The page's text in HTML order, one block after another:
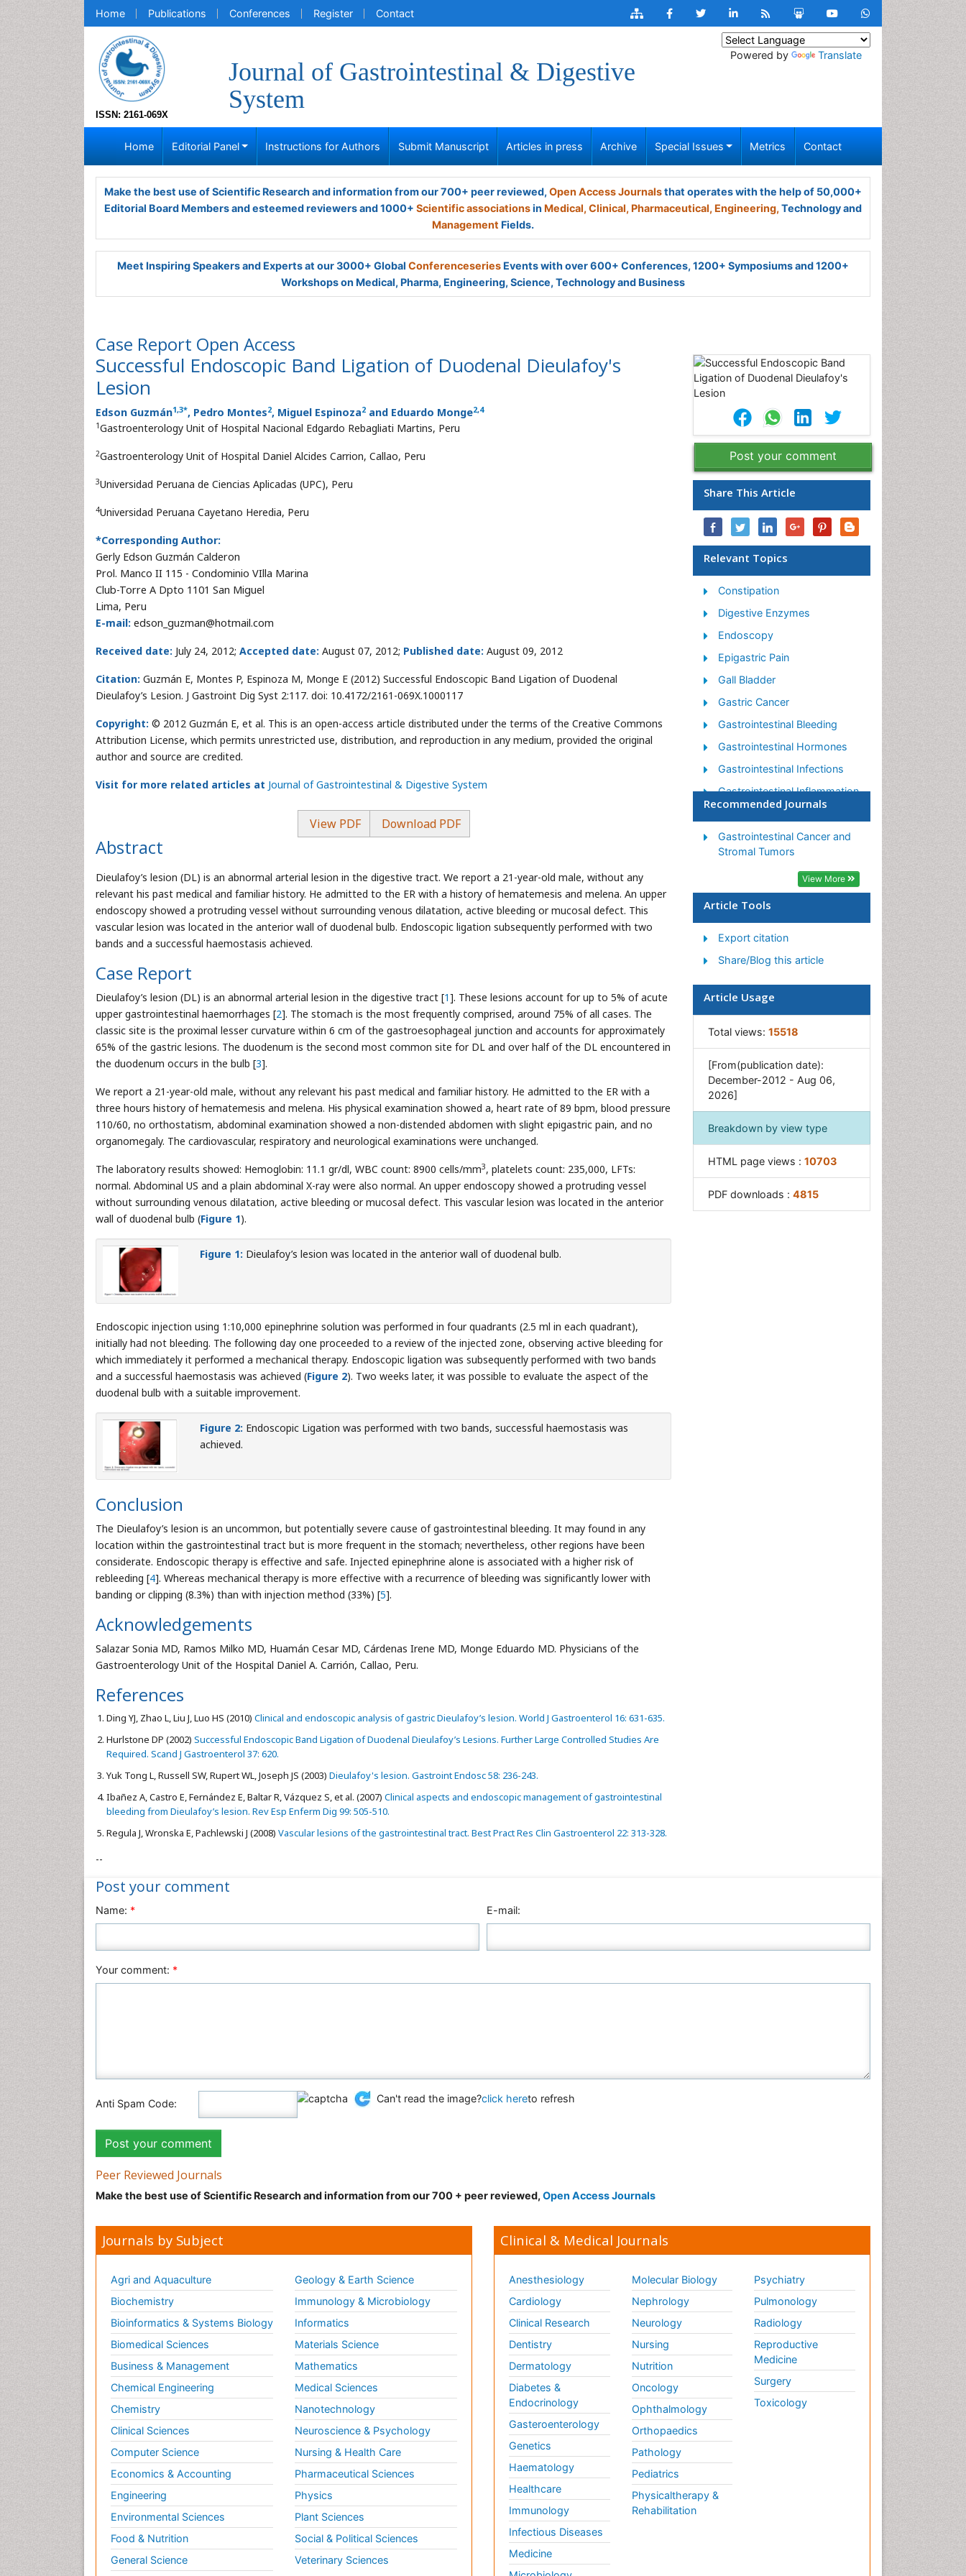
Home Publications Conferences Register Contact
ISSN: 2161-069X
Journal of Gastrointestinal & Digestive
System
Powered by Translate
Home Editorial Panel Instructions for Authors Submit Manuscript Articles in press Archive Special Issues Metrics Contact
Make the best use of Scientific Research and information from our 700+ peer reviewed, Open Access Journalsthat operates with the help of 50,000+
Editorial Board Members and esteemed reviewers and 1000+ Scientific associationsin Medical, Clinical, Pharmaceutical, Engineering, Technology and
Management Fields.
Meet Inspiring Speakers and Experts at our 3000+ Global Conferenceseries Events with over 600+ Conferences, 1200+ Symposiums and 1200+
Workshops on Medical, Pharma, Engineering, Science, Technology and Business
Case Report Open Access
Successful Endoscopic Band Ligation of Duodenal Dieulafoy's
Lesion
Edson Guzmán1,3*, Pedro Montes2, Miguel Espinoza2 and Eduardo Monge2,4
1Gastroenterology Unit of Hospital Nacional Edgardo Rebagliati Martins, Peru
2Gastroenterology Unit of Hospital Daniel Alcides Carrion, Callao, Peru
3Universidad Peruana de Ciencias Aplicadas (UPC), Peru
4Universidad Peruana Cayetano Heredia, Peru
*Corresponding Author:
Gerly Edson Guzmán Calderon
Prol. Manco II 115 - Condominio VIlla Marina
Club-Torre A Dpto 1101 San Miguel
Lima, Peru
E-mail: edson_guzman@hotmail.com
Received date: July 24, 2012; Accepted date: August 07, 2012; Published date: August 09, 2012
Citation: Guzmán E, Montes P, Espinoza M, Monge E (2012) Successful Endoscopic Band Ligation of Duodenal
Dieulafoy’s Lesion. J Gastroint Dig Syst 2:117. doi: 10.4172/2161-069X.1000117
Copyright: © 2012 Guzmán E, et al. This is an open-access article distributed under the terms of the Creative Commons
Attribution License, which permits unrestricted use, distribution, and reproduction in any medium, provided the original
author and source are credited.
Visit for more related articles at Journal of Gastrointestinal & Digestive System
View PDF Download PDF
Abstract
Dieulafoy’s lesion (DL) is an abnormal arterial lesion in the digestive tract. We report a 21-year-old male, without any
relevant his past medical and familiar history. He admitted to the ER with a history of hematemesis and melena. An upper
endoscopy showed a protruding vessel without surrounding venous dilatation, active bleeding or mucosal defect. This
vascular lesion was located in the anterior wall of duodenal bulb. Endoscopic ligation subsequently performed with two
bands and a successful haemostasis achieved.
Case Report
Dieulafoy’s lesion (DL) is an abnormal arterial lesion in the digestive tract [1]. These lesions account for up to 5% of acute
upper gastrointestinal haemorrhages [2]. The stomach is the most frequently comprised, around 75% of all cases. The
classic site is the proximal lesser curvature within 6 cm of the gastroesophageal junction and accounts for approximately
65% of the gastric lesions. The duodenum is the second most common site for DL and over half of the DL encountered in
the duodenum occurs in the bulb [3].
We report a 21-year-old male, without any relevant his past medical and familiar history. He admitted to the ER with a
three hours history of hematemesis and melena. His physical examination showed a, heart rate of 89 bpm, blood pressure
110/60, no orthostatism, abdominal examination showed a non-distended abdomen with slight epigastric pain, and no
organomegaly. The cardiovascular, respiratory and neurological examinations were unchanged.
The laboratory results showed: Hemoglobin: 11.1 gr/dl, WBC count: 8900 cells/mm3, platelets count: 235,000, LFTs:
normal. Abdominal US and a plain abdominal X-ray were also normal. An upper endoscopy showed a protruding vessel
without surrounding venous dilatation, active bleeding or mucosal defect. This vascular lesion was located in the anterior
wall of duodenal bulb (Figure 1).
Figure 1: Dieulafoy’s lesion was located in the anterior wall of duodenal bulb.
Endoscopic injection using 1:10,000 epinephrine solution was performed in four quadrants (2.5 ml in each quadrant),
initially had not bleeding. The following day one proceeded to a review of the injected zone, observing active bleeding for
which immediately it performed a mechanical therapy. Endoscopic ligation was subsequently performed with two bands
and a successful haemostasis was achieved (Figure 2). Two weeks later, it was possible to evaluate the aspect of the
duodenal bulb with a suitable improvement.
Figure 2: Endoscopic Ligation was performed with two bands, successful haemostasis was
achieved.
Conclusion
The Dieulafoy’s lesion is an uncommon, but potentially severe cause of gastrointestinal bleeding. It may found in any
location within the gastrointestinal tract but is more frequent in the stomach; nevertheless, other regions have been
considerate. Endoscopic therapy is effective and safe. Injected epinephrine alone is associated with a higher risk of
rebleeding [4]. Whereas mechanical therapy is more effective with a recurrence of bleeding was significantly lower with
banding or clipping (8.3%) than with injection method (33%) [5].
Acknowledgements
Salazar Sonia MD, Ramos Milko MD, Huamán Cesar MD, Cárdenas Irene MD, Monge Eduardo MD. Physicians of the
Gastroenterology Unit of the Hospital Daniel A. Carrión, Callao, Peru.
References
Ding YJ, Zhao L, Liu J, Luo HS (2010) Clinical and endoscopic analysis of gastric Dieulafoy’s lesion. World J Gastroenterol 16: 631-635.
Hurlstone DP (2002) Successful Endoscopic Band Ligation of Duodenal Dieulafoy’s Lesions. Further Large Controlled Studies Are
Required. Scand J Gastroenterol 37: 620.
Yuk Tong L, Russell SW, Rupert WL, Joseph JS (2003) Dieulafoy's lesion. Gastroint Endosc 58: 236-243.
Ibañez A, Castro E, Fernández E, Baltar R, Vázquez S, et al. (2007) Clinical aspects and endoscopic management of gastrointestinal
bleeding from Dieulafoy’s lesion. Rev Esp Enferm Dig 99: 505-510.
Regula J, Wronska E, Pachlewski J (2008) Vascular lesions of the gastrointestinal tract. Best Pract Res Clin Gastroenterol 22: 313-328.
--
Post your comment
Share This Article
Relevant Topics
Constipation
Digestive Enzymes
Endoscopy
Epigastric Pain
Gall Bladder
Gastric Cancer
Gastrointestinal Bleeding
Gastrointestinal Hormones
Gastrointestinal Infections
Gastrointestinal Inflammation
Gastrointestinal Pathology
Gastrointestinal
Pharmacology
Gastrointestinal Radiology
Gastrointestinal Surgery
GIST Sarcoma
Intestinal Blockage
Pancreas
Salivary Glands
Stomach Bloating
Stomach Cramps
Stomach Disorders
Stomach Ulcer
Recommended Journals
Gastrointestinal Cancer and
Stromal Tumors
View More
Article Tools
Export citation
Share/Blog this article
Article Usage
Total views: 15518
[From(publication date):
December-2012 - Aug 06,
2026]
Breakdown by view type
HTML page views : 10703
PDF downloads : 4815
Post your comment
Name: * E-mail:
Your comment: *
Anti Spam Code: Can't read the image?click hereto refresh
Peer Reviewed Journals
Make the best use of Scientific Research and information from our 700 + peer reviewed, Open Access Journals
Journals by Subject
Agri and Aquaculture
Biochemistry
Bioinformatics & Systems Biology
Biomedical Sciences
Business & Management
Chemical Engineering
Chemistry
Clinical Sciences
Computer Science
Economics & Accounting
Engineering
Environmental Sciences
Food & Nutrition
General Science
Geology & Earth Science
Immunology & Microbiology
Informatics
Materials Science
Mathematics
Medical Sciences
Nanotechnology
Neuroscience & Psychology
Nursing & Health Care
Pharmaceutical Sciences
Physics
Plant Sciences
Social & Political Sciences
Veterinary Sciences
Clinical & Medical Journals
Anesthesiology
Cardiology
Clinical Research
Dentistry
Dermatology
Diabetes &
Endocrinology
Gasteroenterology
Genetics
Haematology
Healthcare
Immunology
Infectious Diseases
Medicine
Molecular Biology
Nephrology
Neurology
Nursing
Nutrition
Oncology
Ophthalmology
Orthopaedics
Pathology
Pediatrics
Physicaltherapy &
Rehabilitation
Psychiatry
Pulmonology
Radiology
Reproductive
Medicine
Surgery
Toxicology